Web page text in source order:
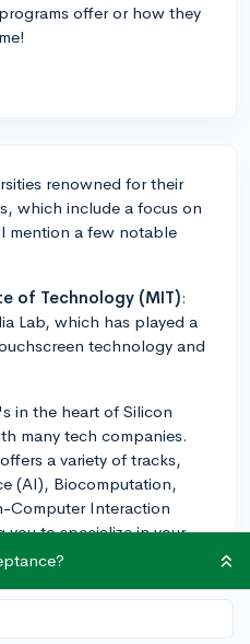
offer or how they
renowned for their
which include a focus on
mention a few notable
of Technology (MIT):
Lab, which has played a
technology and
in the heart of Silicon
many tech companies.
a variety of tracks,
(AI), Biocomputation,
Computer Interaction
to specialize in your
Berkeley (UC Berkeley):
foundation followed by